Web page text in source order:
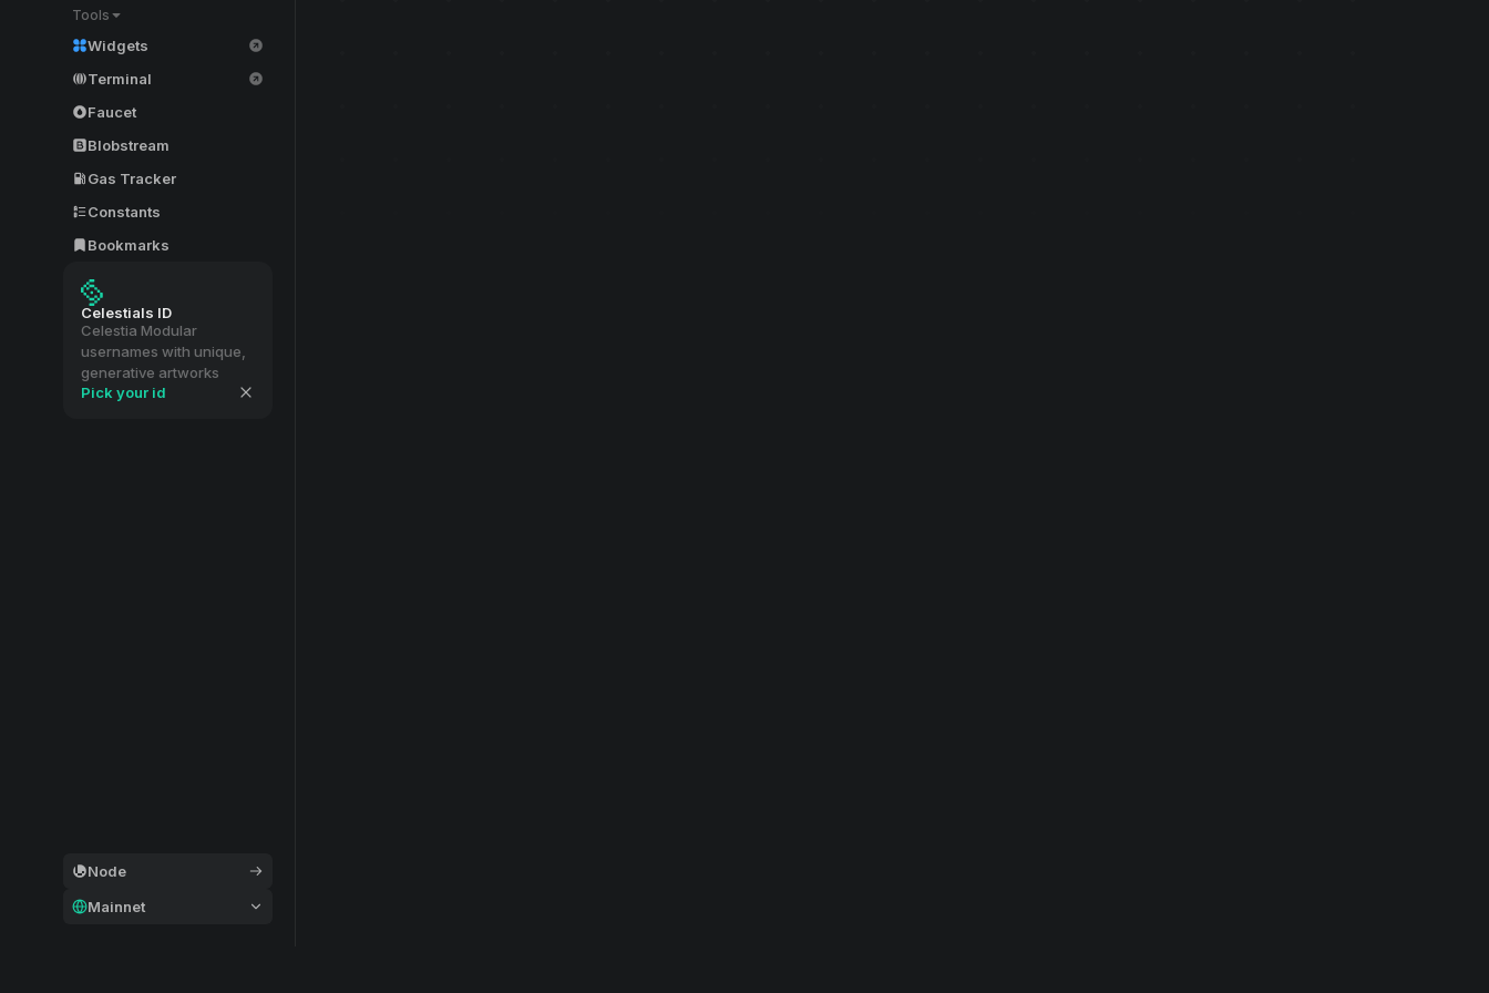
Tools
Widgets
Terminal
Faucet
Blobstream
Gas Tracker
Constants
Bookmarks
Celestials ID
Celestia Modular
usernames with unique,
generative artworks
Pick your id
Node
Mainnet